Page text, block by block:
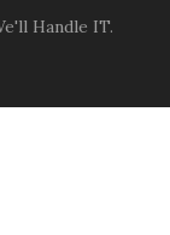
Handle IT.